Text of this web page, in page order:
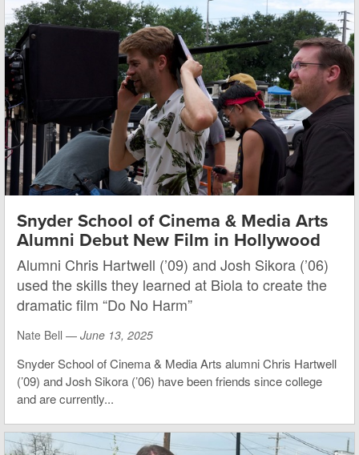
Snyder School of Cinema & Media Arts
Alumni Debut New Film in Hollywood
Alumni Chris Hartwell (’09) and Josh Sikora (’06)
used the skills they learned at Biola to create the
dramatic film “Do No Harm”
Nate Bell — June 13, 2025
Snyder School of Cinema & Media Arts alumni Chris Hartwell
(’09) and Josh Sikora (’06) have been friends since college
and are currently...